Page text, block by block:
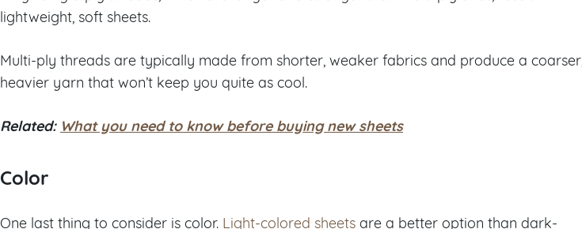
lightweight, soft sheets.
Multi-ply threads are typically made from shorter, weaker fabrics and produce a coarser,
heavier yarn that won’t keep you quite as cool.
Related: What you need to know before buying new sheets
Color
One last thing to consider is color. Light-colored sheets are a better option than dark-